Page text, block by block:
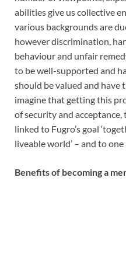
abilities give us collective
various backgrounds are
however discrimination,
behaviour and unfair
to be well-supported and
should be valued and have
imagine that getting this
of security and
linked to Fugro’s goal
liveable world’ – and to
Benefits of becoming a